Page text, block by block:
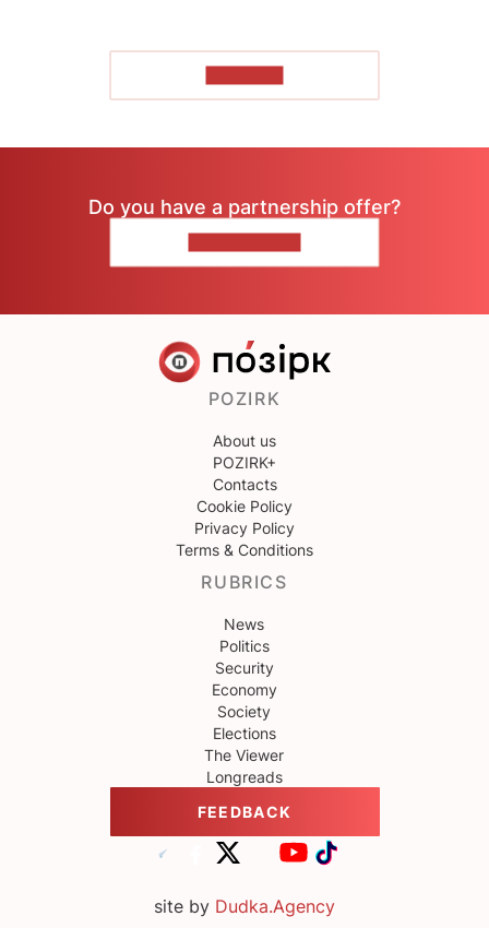
Do you have a partnership offer?
POZIRK
About us
POZIRK+
Contacts
Cookie Policy
Privacy Policy
Terms & Conditions
RUBRICS
News
Politics
Security
Economy
Society
Elections
The Viewer
Longreads
FEEDBACK
site by Dudka.Agency